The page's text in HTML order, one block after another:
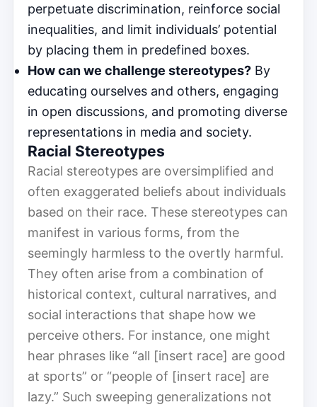
perpetuate discrimination, reinforce social
inequalities, and limit individuals’ potential
by placing them in predefined boxes.
How can we challenge stereotypes? By
educating ourselves and others, engaging
in open discussions, and promoting diverse
representations in media and society.
Racial Stereotypes
Racial stereotypes are oversimplified and
often exaggerated beliefs about individuals
based on their race. These stereotypes can
manifest in various forms, from the
seemingly harmless to the overtly harmful.
They often arise from a combination of
historical context, cultural narratives, and
social interactions that shape how we
perceive others. For instance, one might
hear phrases like “all [insert race] are good
at sports” or “people of [insert race] are
lazy.” Such sweeping generalizations not